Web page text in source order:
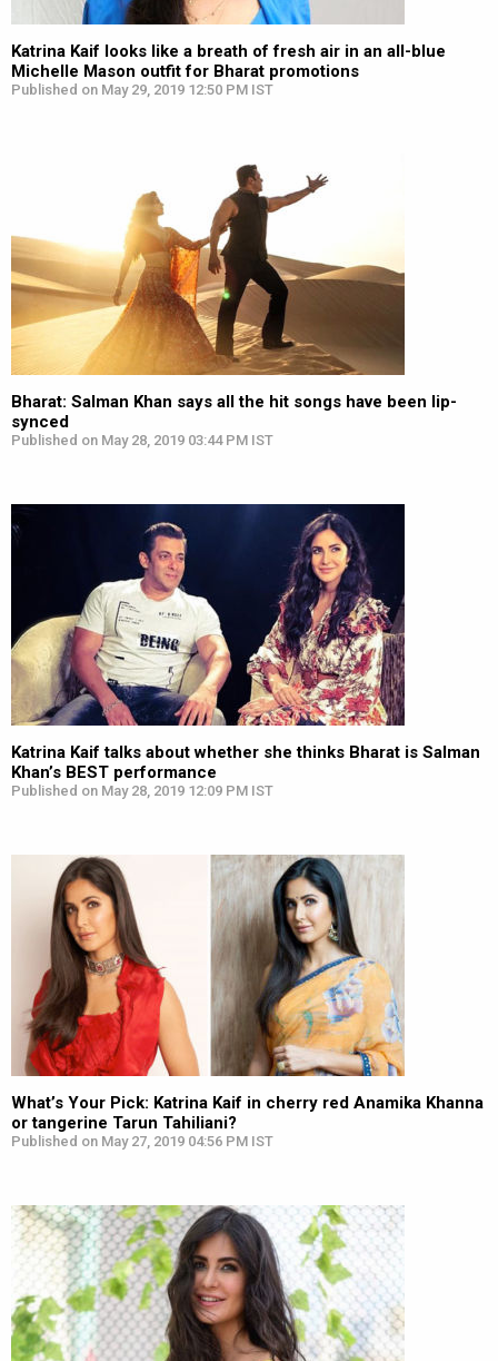
Katrina Kaif looks like a breath of fresh air in an all-blue
Michelle Mason outfit for Bharat promotions
Published on May 29, 2019 12:50 PM IST
Bharat: Salman Khan says all the hit songs have been lip-
synced
Published on May 28, 2019 03:44 PM IST
Katrina Kaif talks about whether she thinks Bharat is Salman
Khan’s BEST performance
Published on May 28, 2019 12:09 PM IST
What’s Your Pick: Katrina Kaif in cherry red Anamika Khanna
or tangerine Tarun Tahiliani?
Published on May 27, 2019 04:56 PM IST